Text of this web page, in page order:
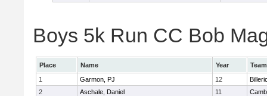
Boys 5k Run CC Bob
Place Name Year
Team
1
Garmon, PJ 12
2
Aschale, Daniel 11